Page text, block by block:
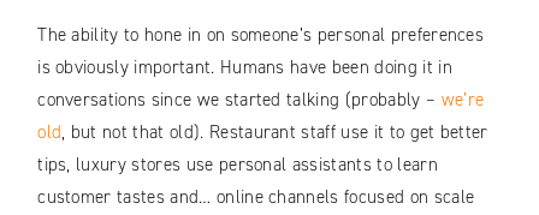
The ability to hone in on someone’s personal preferences
is obviously important. Humans have been doing it in
conversations since we started talking (probably – we’re
old, but not that old). Restaurant staff use it to get better
tips, luxury stores use personal assistants to learn
customer tastes and… online channels focused on scale